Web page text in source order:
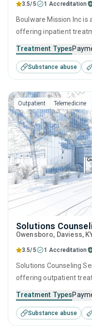
3.5/5 1 Accreditation
Boulware Mission Inc
offering inpatient
disorders. This center
treatment including
cognitive behavioral
relapse prevention.
Treatment Types
Substance abuse
Outpatient Telemedicine
Solutions
Owensboro, Daviess,
3.5/5 1 Accreditation
Solutions Counseling
offering outpatient
disorders. This center
treatment including
counseling and
Treatment Types
Substance abuse